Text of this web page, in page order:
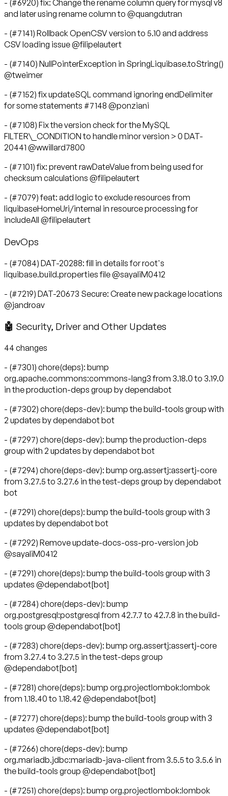
- (#6920) fix: Change the rename column query for mysql v8
and later using rename column to @quangdutran
- (#7141) Rollback OpenCSV version to 5.10 and address
CSV loading issue @filipelautert
- (#7140) NullPointerException in SpringLiquibase.toString()
@tweimer
- (#7152) fix updateSQL command ignoring endDelimiter
for some statements #7148 @ponziani
- (#7108) Fix the version check for the MySQL
FILTER\_CONDITION to handle minor version > 0 DAT-
20441 @wwillard7800
- (#7101) fix: prevent rawDateValue from being used for
checksum calculations @filipelautert
- (#7079) feat: add logic to exclude resources from
liquibaseHomeUri/internal in resource processing for
includeAll @filipelautert
DevOps
- (#7084) DAT-20288: fill in details for root's
liquibase.build.properties file @sayaliM0412
- (#7219) DAT-20673 Secure: Create new package locations
@jandroav
🤖 Security, Driver and Other Updates
44 changes
- (#7301) chore(deps): bump
org.apache.commons:commons-lang3 from 3.18.0 to 3.19.0
in the production-deps group by dependabot
- (#7302) chore(deps-dev): bump the build-tools group with
2 updates by dependabot bot
- (#7297) chore(deps-dev): bump the production-deps
group with 2 updates by dependabot bot
- (#7294) chore(deps-dev): bump org.assertj:assertj-core
from 3.27.5 to 3.27.6 in the test-deps group by dependabot
bot
- (#7291) chore(deps): bump the build-tools group with 3
updates by dependabot bot
- (#7292) Remove update-docs-oss-pro-version job
@sayaliM0412
- (#7291) chore(deps): bump the build-tools group with 3
updates @dependabot[bot]
- (#7284) chore(deps-dev): bump
org.postgresql:postgresql from 42.7.7 to 42.7.8 in the build-
tools group @dependabot[bot]
- (#7283) chore(deps-dev): bump org.assertj:assertj-core
from 3.27.4 to 3.27.5 in the test-deps group
@dependabot[bot]
- (#7281) chore(deps): bump org.projectlombok:lombok
from 1.18.40 to 1.18.42 @dependabot[bot]
- (#7277) chore(deps): bump the build-tools group with 3
updates @dependabot[bot]
- (#7266) chore(deps-dev): bump
org.mariadb.jdbc:mariadb-java-client from 3.5.5 to 3.5.6 in
the build-tools group @dependabot[bot]
- (#7251) chore(deps): bump org.projectlombok:lombok